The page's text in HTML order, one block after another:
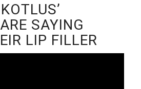
SAYING
LIP FILLER